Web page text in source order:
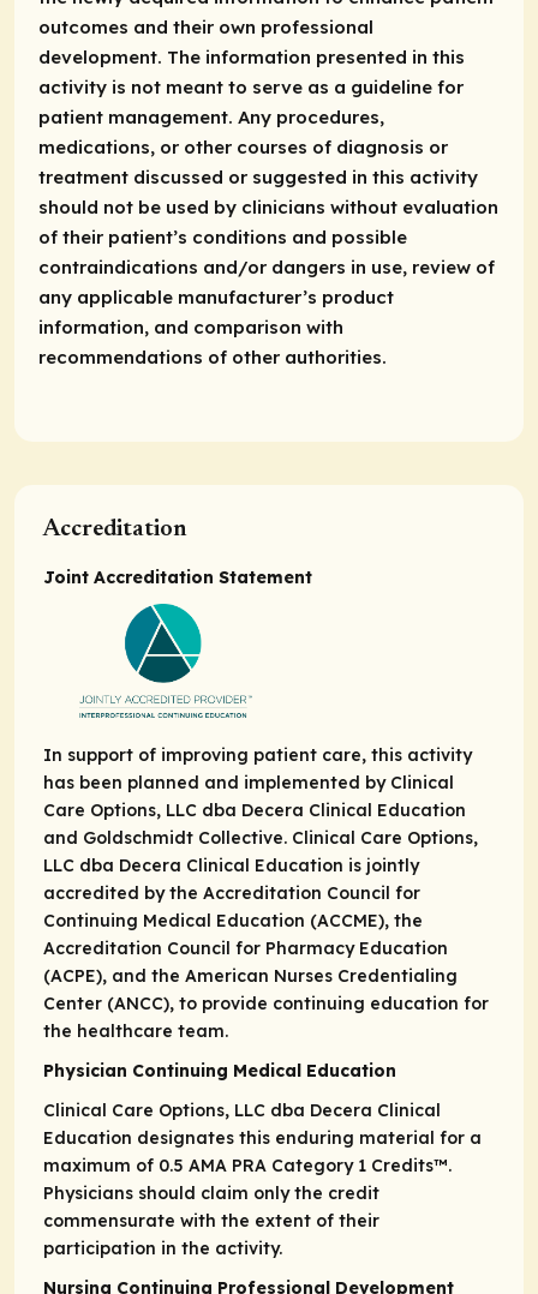
outcomes and their own professional
development. The information presented in this
activity is not meant to serve as a guideline for
patient management. Any procedures,
medications, or other courses of diagnosis or
treatment discussed or suggested in this activity
should not be used by clinicians without evaluation
of their patient’s conditions and possible
contraindications and/or dangers in use, review of
any applicable manufacturer’s product
information, and comparison with
recommendations of other authorities.
Accreditation
Joint Accreditation Statement
In support of improving patient care, this activity
has been planned and implemented by Clinical
Care Options, LLC dba Decera Clinical Education
and Goldschmidt Collective. Clinical Care Options,
LLC dba Decera Clinical Education is jointly
accredited by the Accreditation Council for
Continuing Medical Education (ACCME), the
Accreditation Council for Pharmacy Education
(ACPE), and the American Nurses Credentialing
Center (ANCC), to provide continuing education for
the healthcare team.
Physician Continuing Medical Education
Clinical Care Options, LLC dba Decera Clinical
Education designates this enduring material for a
maximum of 0.5 AMA PRA Category 1 Credits™.
Physicians should claim only the credit
commensurate with the extent of their
participation in the activity.
Nursing Continuing Professional Development